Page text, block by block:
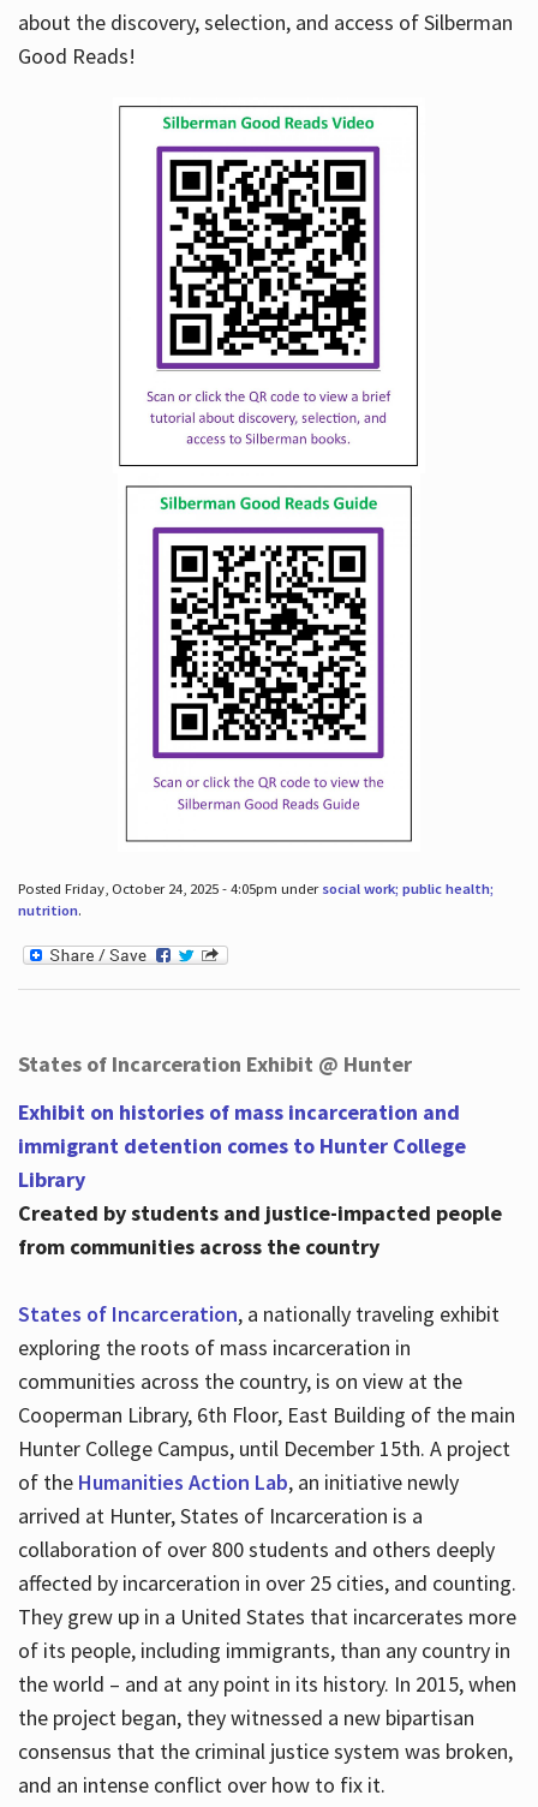
about the discovery, selection, and access of Silberman
Good Reads!
Posted Friday, October 24, 2025 - 4:05pm under social work; public health;
nutrition.
States of Incarceration Exhibit @ Hunter
Exhibit on histories of mass incarceration and
immigrant detention comes to Hunter College
Library
Created by students and justice-impacted people
from communities across the country
States of Incarceration, a nationally traveling exhibit
exploring the roots of mass incarceration in
communities across the country, is on view at the
Cooperman Library, 6th Floor, East Building of the main
Hunter College Campus, until December 15th. A project
of the Humanities Action Lab, an initiative newly
arrived at Hunter, States of Incarceration is a
collaboration of over 800 students and others deeply
affected by incarceration in over 25 cities, and counting.
They grew up in a United States that incarcerates more
of its people, including immigrants, than any country in
the world – and at any point in its history. In 2015, when
the project began, they witnessed a new bipartisan
consensus that the criminal justice system was broken,
and an intense conflict over how to fix it.